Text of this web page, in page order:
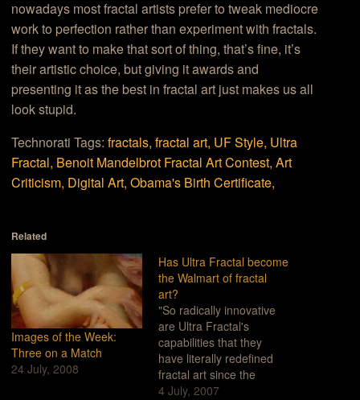
nowadays most fractal artists prefer to tweak mediocre
work to perfection rather than experiment with fractals.
If they want to make that sort of thing, that’s fine, it’s
their artistic choice, but giving it awards and
presenting it as the best in fractal art just makes us all
look stupid.
Technorati Tags:fractals, fractal art, UF Style, Ultra
Fractal, Benoit Mandelbrot Fractal Art Contest, Art
Criticism, Digital Art, Obama's Birth Certificate,
Related
Images of the Week:
Three on a Match
24 July, 2008
Has Ultra Fractal become
the Walmart of fractal
art?
"So radically innovative
are Ultra Fractal's
capabilities that they
have literally redefined
fractal art since the
program's debut."(From
4 July, 2007